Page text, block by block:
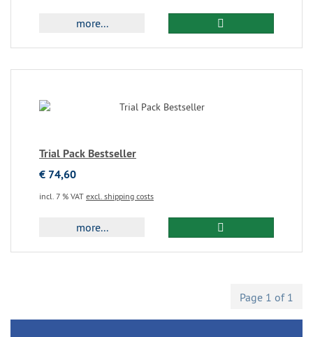
more...
Trial Pack Bestseller
€ 74,60
incl. 7 % VAT excl. shipping costs
more...
Page 1 of 1